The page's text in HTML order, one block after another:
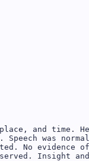
and time.
was
No evidence
Insight and